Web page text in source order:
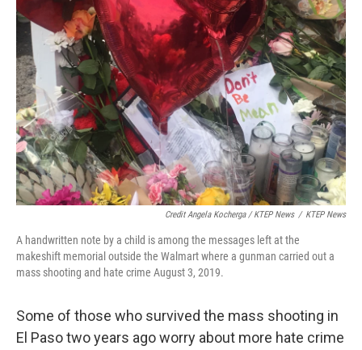
Credit Angela Kocherga / KTEP News / KTEP News
A handwritten note by a child is among the messages left at the
makeshift memorial outside the Walmart where a gunman carried out a
mass shooting and hate crime August 3, 2019.
Some of those who survived the mass shooting in
El Paso two years ago worry about more hate crime